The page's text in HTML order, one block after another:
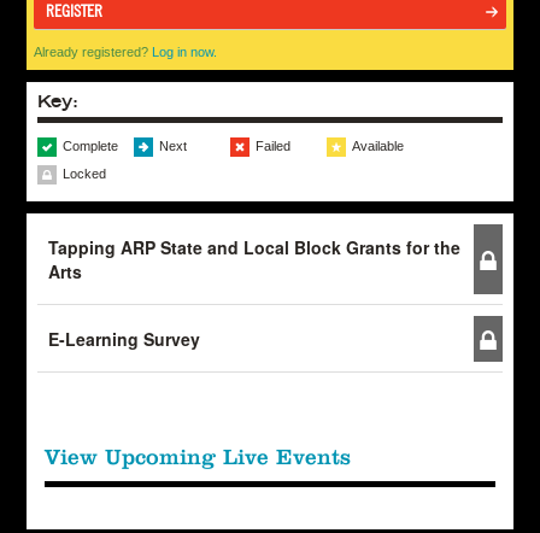
REGISTER
Already registered?Log in now.
Key:
Complete Next Failed
Available
Locked
Tapping ARP State and Local Block Grants for the
Arts
E-Learning Survey
View Upcoming Live Events